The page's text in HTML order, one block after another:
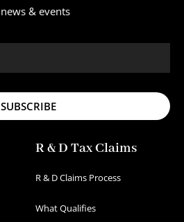
news & events
SUBSCRIBE
R & D Tax Claims
R & D Claims Process
What Qualifies